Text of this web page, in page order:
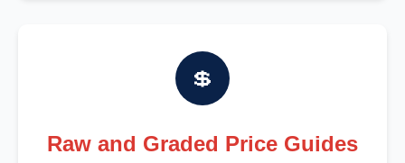
💲
Raw and Graded Price Guides